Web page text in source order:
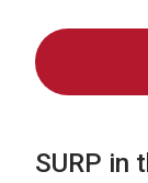
SURP in